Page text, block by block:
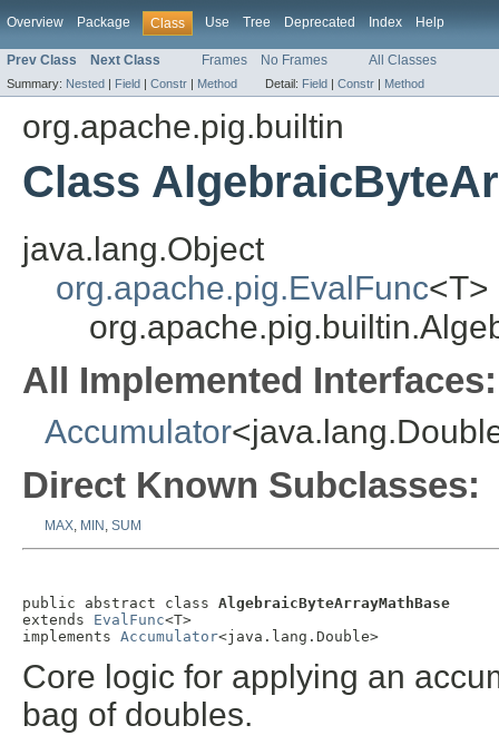
Overview Package Class Use Tree Deprecated Index Help
Prev Class Next Class Frames No Frames All Classes
Summary: Nested | Field | Constr | Method Detail: Field | Constr | Method
org.apache.pig.builtin
Class
java.lang.Object
org.apache.pig.EvalFunc<T>
All Implemented Interfaces:
Accumulator
Direct Known Subclasses:
MAX, MIN , SUM
public abstract class AlgebraicByteArrayMathBase
extends EvalFunc<T>
implements Accumulator<java.lang.Double>
Core logic for applying an
bag of doubles.